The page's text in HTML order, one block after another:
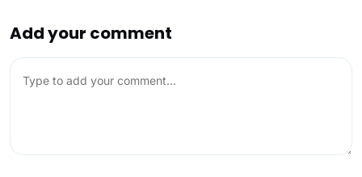
Add your comment